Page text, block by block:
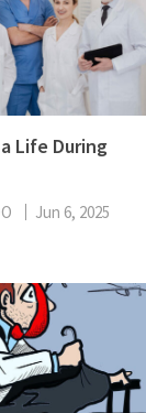
Medicine
Life During
Jun 6, 2025